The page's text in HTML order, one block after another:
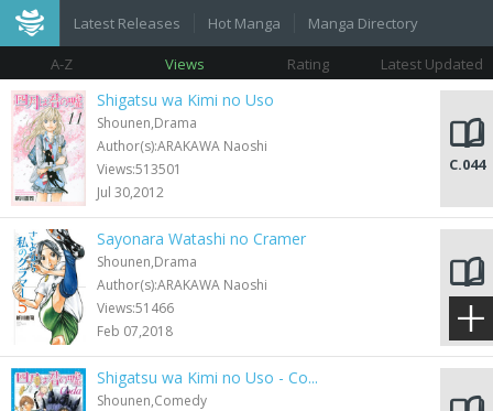
Latest Releases Hot Manga Manga Directory
A-Z Views Rating Latest Updated
Shigatsu wa Kimi no Uso
Shounen,Drama
Author(s):ARAKAWA Naoshi
Views:513501
Jul 30,2012
C.044
Sayonara Watashi no Cramer
Shounen,Drama
Author(s):ARAKAWA Naoshi
Views:51466
Feb 07,2018
C.055
Shigatsu wa Kimi no Uso - Co...
Shounen,Comedy